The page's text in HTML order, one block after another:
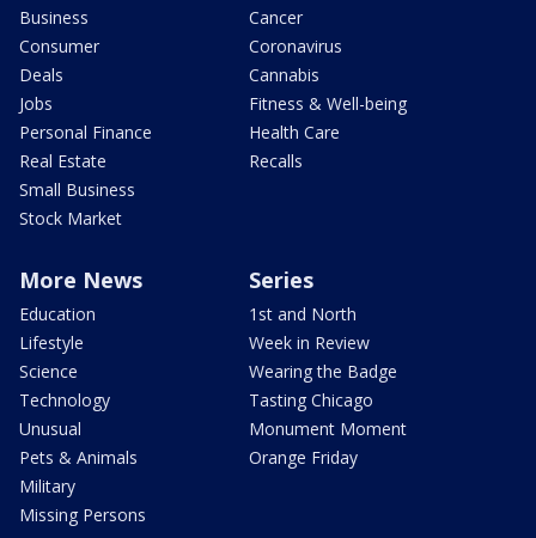
Business
Consumer
Deals
Jobs
Personal Finance
Real Estate
Small Business
Stock Market
Cancer
Coronavirus
Cannabis
Fitness & Well-being
Health Care
Recalls
More News
Education
Lifestyle
Science
Technology
Unusual
Pets & Animals
Military
Missing Persons
Series
1st and North
Week in Review
Wearing the Badge
Tasting Chicago
Monument Moment
Orange Friday